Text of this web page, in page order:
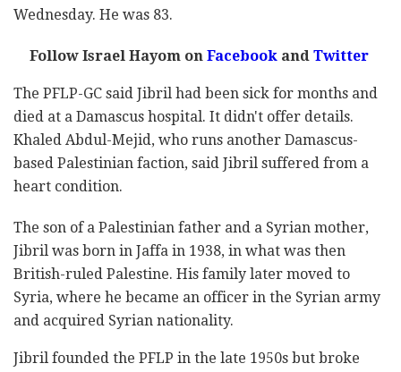
Wednesday. He was 83.
Follow Israel Hayom onFacebookandTwitter
The PFLP-GC said Jibril had been sick for months and
died at a Damascus hospital. It didn't offer details.
Khaled Abdul-Mejid, who runs another Damascus-
based Palestinian faction, said Jibril suffered from a
heart condition.
The son of a Palestinian father and a Syrian mother,
Jibril was born in Jaffa in 1938, in what was then
British-ruled Palestine. His family later moved to
Syria, where he became an officer in the Syrian army
and acquired Syrian nationality.
Jibril founded the PFLP in the late 1950s but broke